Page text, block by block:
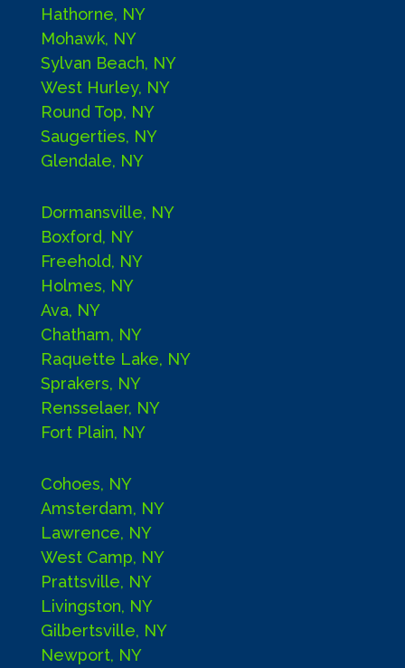
Hathorne, NY
Mohawk, NY
Sylvan Beach, NY
West Hurley, NY
Round Top, NY
Saugerties, NY
Glendale, NY
Dormansville, NY
Boxford, NY
Freehold, NY
Holmes, NY
Ava, NY
Chatham, NY
Raquette Lake, NY
Sprakers, NY
Rensselaer, NY
Fort Plain, NY
Cohoes, NY
Amsterdam, NY
Lawrence, NY
West Camp, NY
Prattsville, NY
Livingston, NY
Gilbertsville, NY
Newport, NY